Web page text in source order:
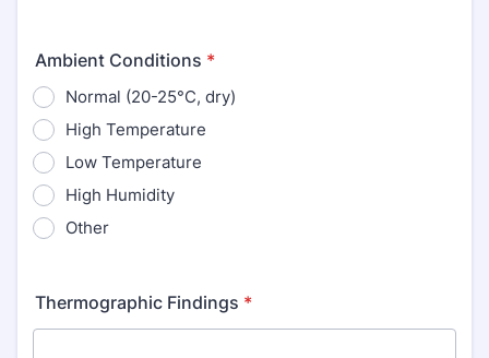
Ambient Conditions *
Normal (20-25°C, dry)
High Temperature
Low Temperature
High Humidity
Other
Thermographic Findings *